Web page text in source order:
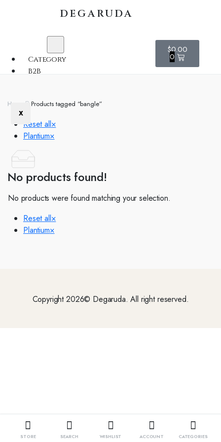
DEGARUDA
Category
B2B
X
$0.00
0
Home Products tagged “bangle”
Reset all×
Plantium×
No products found!
No products were found matching your selection.
Reset all×
Plantium×
Copyright 2026© Degaruda. All right reserved.
STORE SEARCH WISHLIST ACCOUNT CATEGORIES